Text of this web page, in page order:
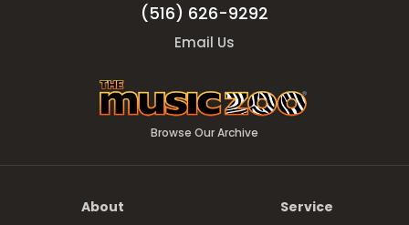
(516) 626-9292
Email Us
Browse Our Archive
About Service